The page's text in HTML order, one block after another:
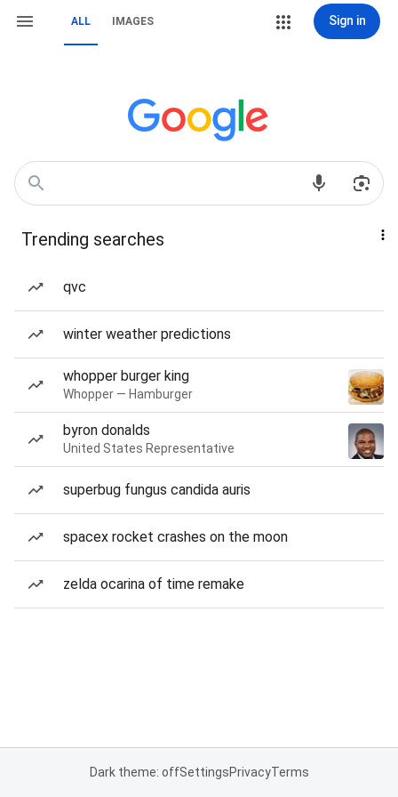
ALL IMAGES Sign in
Trending searches
qvc
winter weather predictions
whopper burger king
Whopper — Hamburger
byron donalds
United States Representative
superbug fungus candida auris
spacex rocket crashes on the moon
zelda ocarina of time remake
Dark theme: offSettingsPrivacyTerms